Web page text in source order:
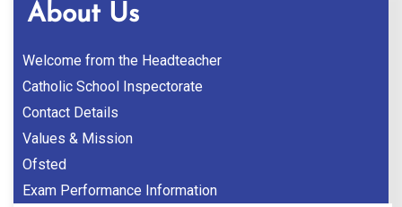
About Us
Welcome from the Headteacher
Catholic School Inspectorate
Contact Details
Values & Mission
Ofsted
Exam Performance Information